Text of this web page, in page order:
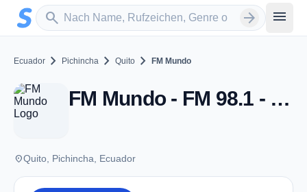
Zum Hauptinhalt springen
search
Sender suchen arrow_forward menu
Ecuador chevron_right Pichincha chevron_right Quito chevron_right FM Mundo
FM Mundo - FM 98.1 - Quito
placeQuito, Pichincha, Ecuador